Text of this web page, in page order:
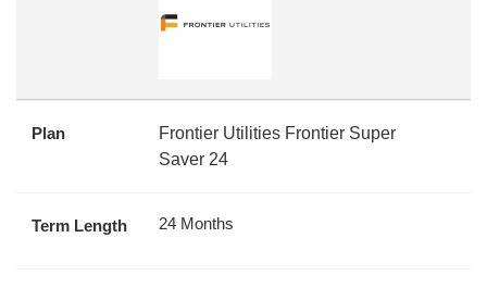
Plan
Frontier Utilities Frontier Super
Saver 24
Term Length 24 Months